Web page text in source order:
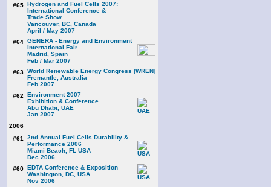
#65 Hydrogen and Fuel Cells 2007:
International Conference &
Trade Show
Vancouver, BC, Canada
April / May 2007
#64 GENERA - Energy and Environment
International Fair
Madrid, Spain
Feb / Mar 2007
#63 World Renewable Energy Congress [WREN]
Fremantle, Australia
Feb 2007
#62
Environment 2007
Exhibition & Conference
Abu Dhabi, UAE
Jan 2007
2006
#61
2nd Annual Fuel Cells Durability &
Performance 2006
Miami Beach, FL USA
Dec 2006
#60 EDTA Conference & Exposition
Washington, DC, USA
Nov 2006